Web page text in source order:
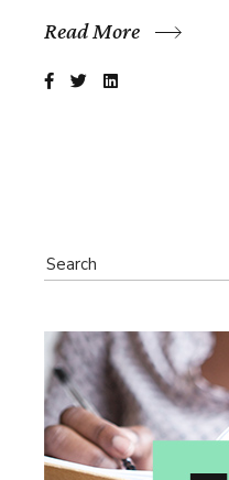
Read More
Search
for: